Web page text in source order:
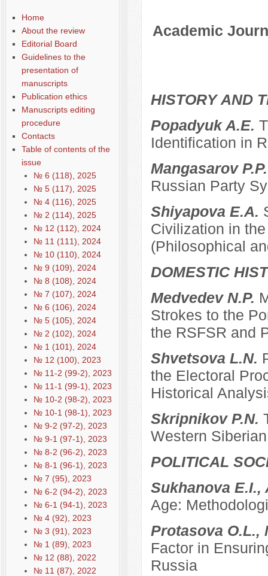
Home
About the review
Editorial Board
Guidelines to the
presentation of
manuscripts
Publication ethics
Manuscripts editing
procedure
Contacts
Table of contents of the
issue
№ 6 (118), 2025
№ 5 (117), 2025
№ 4 (116), 2025
№ 2 (114), 2025
№ 12 (112), 2024
№ 11 (111), 2024
№ 10 (110), 2024
№ 9 (109), 2024
№ 8 (108), 2024
№ 7 (107), 2024
№ 6 (106), 2024
№ 5 (105), 2024
№ 2 (102), 2024
№ 1 (101), 2024
№ 12 (100), 2023
№ 11-2 (99-2), 2023
№ 11-1 (99-1), 2023
№ 10-2 (98-2), 2023
№ 10-1 (98-1), 2023
№ 9-2 (97-2), 2023
№ 9-1 (97-1), 2023
№ 8-2 (96-2), 2023
№ 8-1 (96-1), 2023
№ 7 (95), 2023
№ 6-2 (94-2), 2023
№ 6-1 (94-1), 2023
№ 4 (92), 2023
№ 3 (91), 2023
№ 1 (89), 2023
№ 12 (88), 2022
№ 11 (87), 2022
Academic
HISTORY AND
Popadyuk A.E.
Identification in
Mangasarov
Russian Party
Shiyapova E.A.
Civilization in
(Philosophical
DOMESTIC
Medvedev N.P.
Strokes to the
the RSFSR and
Shvetsova L.N.
the Electoral
Historical
Skripnikov P.N.
Western
POLITICAL
Sukhanova
Age:
Protasova O.L.,
Factor in
Russia